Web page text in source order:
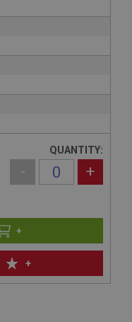
+
QUANTITY:
- +
+